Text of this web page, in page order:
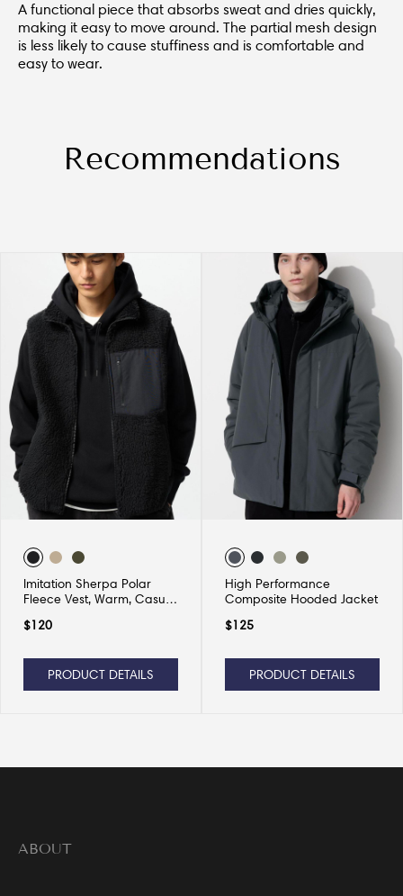
A functional piece that absorbs sweat and dries quickly,
making it easy to move around. The partial mesh design
is less likely to cause stuffiness and is comfortable and
easy to wear.
Recommendations
Imitation Sherpa Polar
Fleece Vest, Warm, Casual
$120
PRODUCT DETAILS
High Performance
Composite Hooded Jacket
$125
PRODUCT DETAILS
ABOUT